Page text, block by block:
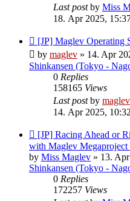
Last postby Miss
18. Apr 2025,
New
post
[JP] Maglev Operating
by maglev » 14. Apr
Shinkansen (Tokyo -
0 Replies
158165 Views
Last postby maglev
14. Apr 2025, 10:32
New
post
[JP] Racing Ahead or
with Maglev Megaproject
by Miss Maglev » 13.
Shinkansen (Tokyo -
0 Replies
172257 Views